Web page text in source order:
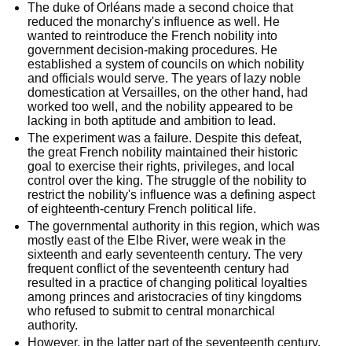
The duke of Orléans made a second choice that
reduced the monarchy's influence as well. He
wanted to reintroduce the French nobility into
government decision-making procedures. He
established a system of councils on which nobility
and officials would serve. The years of lazy noble
domestication at Versailles, on the other hand, had
worked too well, and the nobility appeared to be
lacking in both aptitude and ambition to lead.
The experiment was a failure. Despite this defeat,
the great French nobility maintained their historic
goal to exercise their rights, privileges, and local
control over the king. The struggle of the nobility to
restrict the nobility's influence was a defining aspect
of eighteenth-century French political life.
The governmental authority in this region, which was
mostly east of the Elbe River, were weak in the
sixteenth and early seventeenth century. The very
frequent conflict of the seventeenth century had
resulted in a practice of changing political loyalties
among princes and aristocracies of tiny kingdoms
who refused to submit to central monarchical
authority.
However, in the latter part of the seventeenth century,